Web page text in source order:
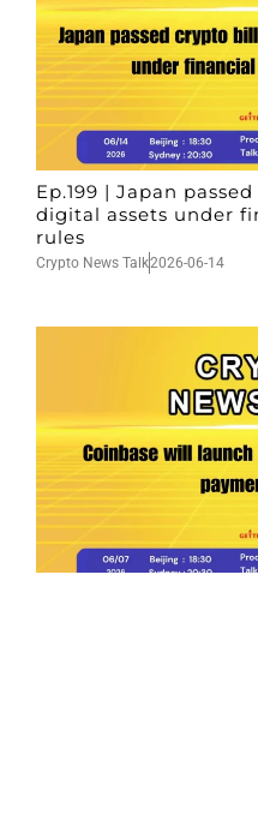
Ep.199 | Japan
digital assets under
rules
Crypto News Talk2026-06-14